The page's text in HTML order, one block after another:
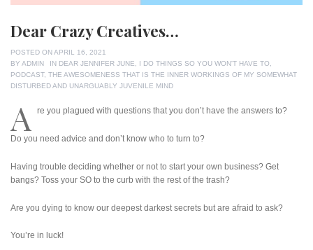
Dear Crazy Creatives…
POSTED ON APRIL 16, 2021
BY ADMIN IN DEAR JENNIFER JUNE, I DO THINGS SO YOU WON'T HAVE TO,
PODCAST, THE AWESOMENESS THAT IS THE INNER WORKINGS OF MY SOMEWHAT
DISTURBED AND UNARGUABLY JUVENILE MIND
A re you plagued with questions that you don’t have the answers to?
Do you need advice and don’t know who to turn to?
Having trouble deciding whether or not to start your own business? Get
bangs? Toss your SO to the curb with the rest of the trash?
Are you dying to know our deepest darkest secrets but are afraid to ask?
You’re in luck!